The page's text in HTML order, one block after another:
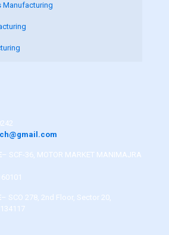
Manufacturing
– SCF-36, MOTOR MARKET MANIMAJRA
– SCO 278, 2nd Floor, Sector 20,